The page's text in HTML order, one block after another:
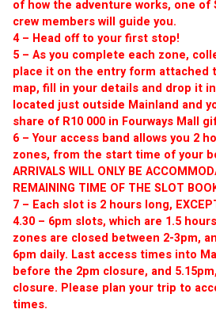
of how the adventure works, one of
crew members will guide you.
4 – Head off to your first stop!
5 – As you complete each zone,
place it on the entry form attached
map, fill in your details and drop it
located just outside Mainland and
share of R10 000 in Fourways Mall
6 – Your access band allows you 2
zones, from the start time of your
ARRIVALS WILL ONLY BE
REMAINING TIME OF THE SLOT
7 – Each slot is 2 hours long,
4.30 – 6pm slots, which are 1.5
zones are closed between 2-3pm,
6pm daily. Last access times into
before the 2pm closure, and
closure. Please plan your trip to
times.